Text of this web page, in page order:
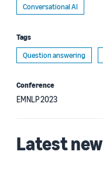
Conversational AI
Tags
Question answering
Conference
EMNLP 2023
Latest